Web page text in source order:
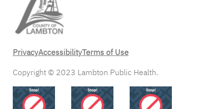
PrivacyAccessibilityTerms of Use
Copyright © 2023 Lambton Public Health.